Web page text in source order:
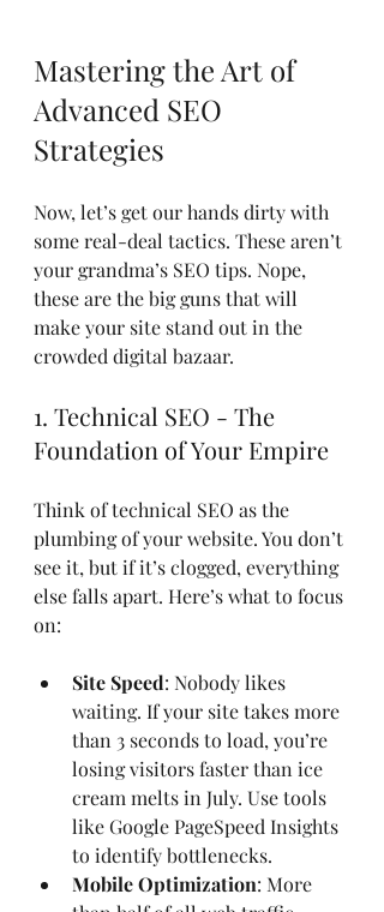
Mastering the Art of
Advanced SEO
Strategies
Now, let’s get our hands dirty with
some real-deal tactics. These aren’t
your grandma’s SEO tips. Nope,
these are the big guns that will
make your site stand out in the
crowded digital bazaar.
1. Technical SEO - The
Foundation of Your Empire
Think of technical SEO as the
plumbing of your website. You don’t
see it, but if it’s clogged, everything
else falls apart. Here’s what to focus
on:
Site Speed: Nobody likes
waiting. If your site takes more
than 3 seconds to load, you’re
losing visitors faster than ice
cream melts in July. Use tools
like Google PageSpeed Insights
to identify bottlenecks.
Mobile Optimization: More